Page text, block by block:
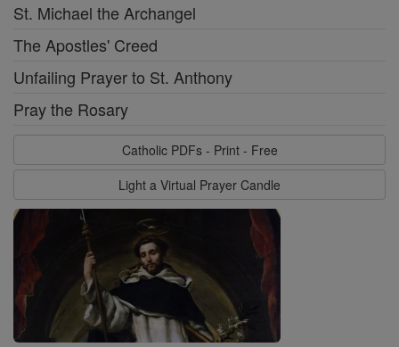
St. Michael the Archangel
The Apostles' Creed
Unfailing Prayer to St. Anthony
Pray the Rosary
Catholic PDFs - Print - Free
Light a Virtual Prayer Candle